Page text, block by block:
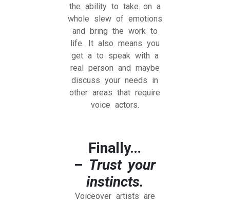
the ability to take on a
whole slew of emotions
and bring the work to
life. It also means you
get a to speak with a
real person and maybe
discuss your needs in
other areas that require
voice actors.
Finally…
– Trust your
instincts.
Voiceover artists are